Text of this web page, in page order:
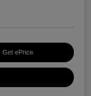
Get ePrice